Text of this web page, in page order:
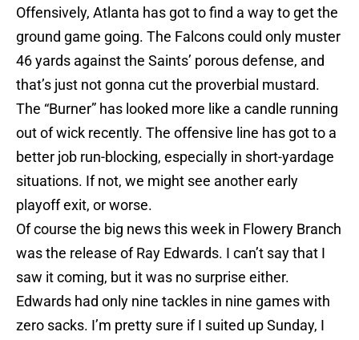
Offensively, Atlanta has got to find a way to get the
ground game going. The Falcons could only muster
46 yards against the Saints’ porous defense, and
that’s just not gonna cut the proverbial mustard.
The “Burner” has looked more like a candle running
out of wick recently. The offensive line has got to a
better job run-blocking, especially in short-yardage
situations. If not, we might see another early
playoff exit, or worse.
Of course the big news this week in Flowery Branch
was the release of Ray Edwards. I can’t say that I
saw it coming, but it was no surprise either.
Edwards had only nine tackles in nine games with
zero sacks. I’m pretty sure if I suited up Sunday, I